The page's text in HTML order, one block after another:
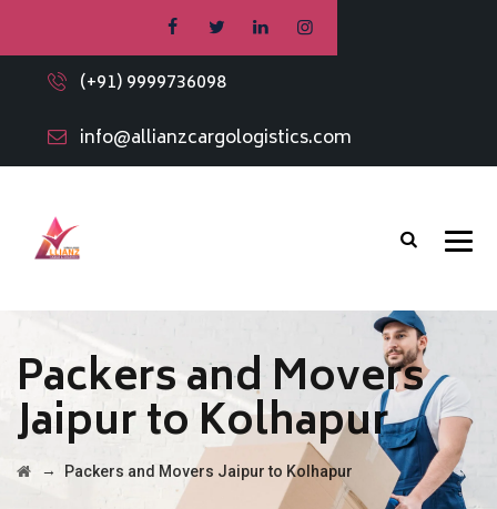
(+91) 9999736098
info@allianzcargologistics.com
Packers and Movers
Jaipur to Kolhapur
→ Packers and Movers Jaipur to Kolhapur